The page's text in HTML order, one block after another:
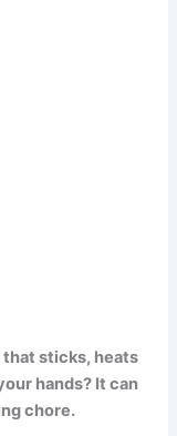
sticks, heats
hands? It can
chore.